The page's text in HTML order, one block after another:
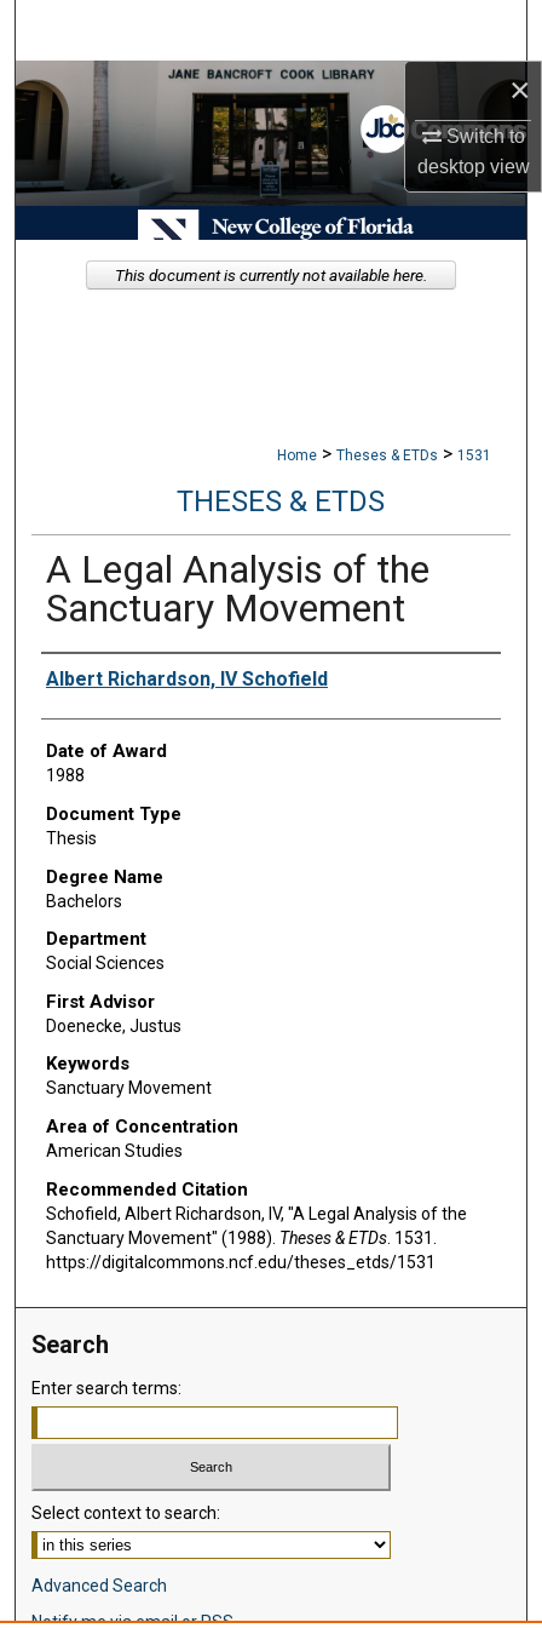
×
Switch to
desktopview
Browse Collections
My Account
About
Digital Commons Network™
Home > Theses & ETDs > 1531
THESES & ETDS
A Legal Analysis of the
Sanctuary Movement
Author
Albert Richardson, IV Schofield
Date of Award
1988
Document Type
Thesis
Degree Name
Bachelors
Department
Social Sciences
First Advisor
Doenecke, Justus
Keywords
Sanctuary Movement
Area of Concentration
American Studies
Recommended Citation
Schofield, Albert Richardson, IV, "A Legal Analysis of the
Sanctuary Movement" (1988). Theses & ETDs. 1531.
https://digitalcommons.ncf.edu/theses_etds/1531
This document is currently not available here.
Search
Enter search terms:
Select context to search:
Advanced Search
Notify me via email orRSS